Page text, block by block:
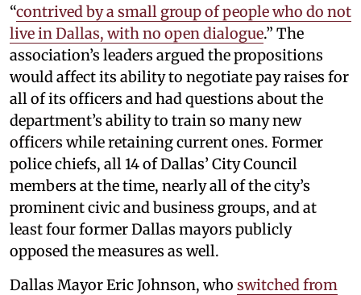
“contrived by a small group of people who do not
live in Dallas, with no open dialogue.” The
association’s leaders argued the propositions
would affect its ability to negotiate pay raises for
all of its officers and had questions about the
department’s ability to train so many new
officers while retaining current ones. Former
police chiefs, all 14 of Dallas’ City Council
members at the time, nearly all of the city’s
prominent civic and business groups, and at
least four former Dallas mayors publicly
opposed the measures as well.
Dallas Mayor Eric Johnson, who switched from